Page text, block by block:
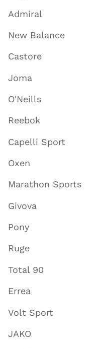
Admiral
New Balance
Castore
Joma
O'Neills
Reebok
Capelli Sport
Oxen
Marathon Sports
Givova
Pony
Ruge
Total 90
Errea
Volt Sport
JAKO